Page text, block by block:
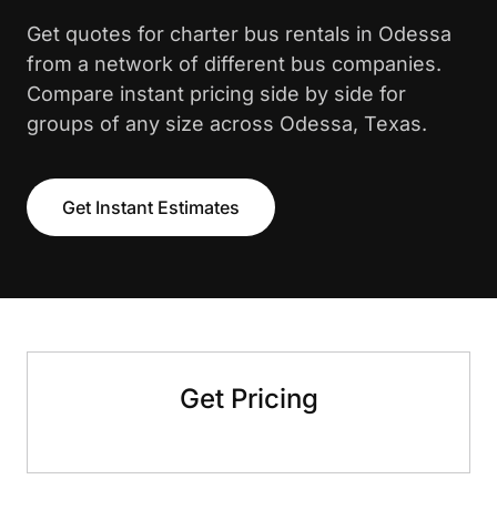
Get quotes for charter bus rentals in Odessa
from a network of different bus companies.
Compare instant pricing side by side for
groups of any size across Odessa, Texas.
Get Instant Estimates
Get Pricing